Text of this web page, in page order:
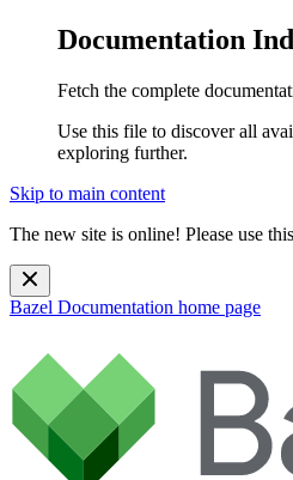
Documentation
Fetch the complete
Use this file to discover all
exploring further.
Skip to main content
The new site is online! Please use this
Bazel Documentation home page